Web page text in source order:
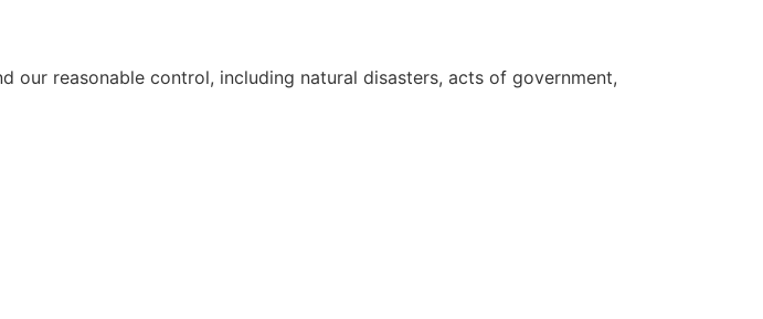
reasonable control, including natural disasters, acts of government,